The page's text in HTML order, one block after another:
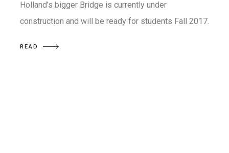
Holland’s bigger Bridge is currently under
construction and will be ready for students Fall 2017.
READ